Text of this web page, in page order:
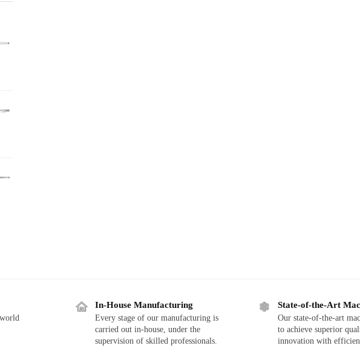
In-House Manufacturing
Every stage of our manufacturing is
carried out in-house, under the
supervision of skilled professionals.
State-of-the-Art
Our state-of-the-art
to achieve superior
innovation with